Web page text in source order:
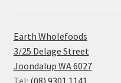
Earth Wholefoods
3/25 Delage Street
Joondalup WA 6027
Tel: (08) 9301 1141